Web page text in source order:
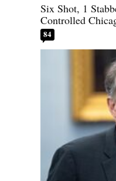
Six Shot, 1
Controlled
84